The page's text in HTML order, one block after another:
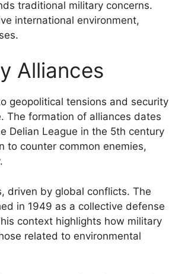
traditional military concerns.
international environment,
Alliances
geopolitical tensions and security
The formation of alliances dates
Delian League in the 5th century
to counter common enemies,
driven by global conflicts. The
in 1949 as a collective defense
context highlights how military
related to environmental